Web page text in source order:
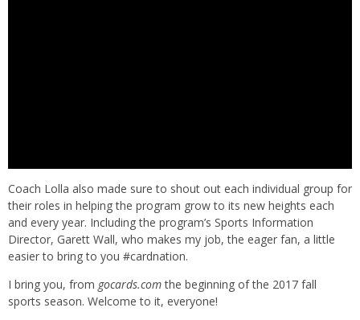
Coach Lolla also made sure to shout out each individual group for
their roles in helping the program grow to its new heights each
and every year. Including the program’s Sports Information
Director, Garett Wall, who makes my job, the eager fan, a little
easier to bring to you #cardnation.
I bring you, from gocards.comthe beginning of the 2017 fall
sports season. Welcome to it, everyone!